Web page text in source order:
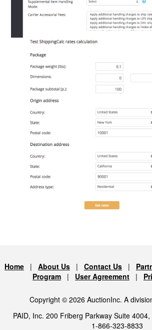
Home | About Us | Contact Us |
Program | User Agreement |
Copyright © 2026 AuctionInc. A
PAID, Inc. 200 Friberg Parkway Suite
1-866-323-8833